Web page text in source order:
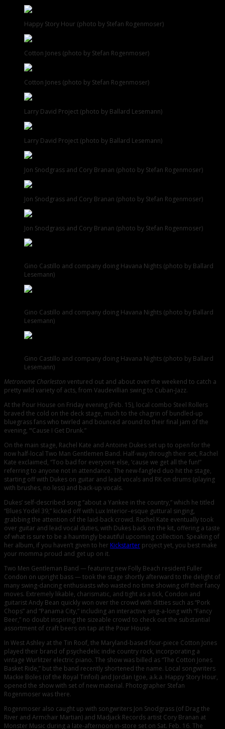
Happy Story Hour (photo by Stefan Rogenmoser)
Cotton Jones (photo by Stefan Rogenmoser)
Cotton Jones (photo by Stefan Rogenmoser)
Larry David Project (photo by Ballard Lesemann)
Larry David Project (photo by Ballard Lesemann)
Jon Snodgrass and Cory Branan (photo by Stefan Rogenmoser)
Jon Snodgrass and Cory Branan (photo by Stefan Rogenmoser)
Jon Snodgrass and Cory Branan (photo by Stefan Rogenmoser)
Gino Castillo and company doing Havana Nights (photo by Ballard
Lesemann)
Gino Castillo and company doing Havana Nights (photo by Ballard
Lesemann)
Gino Castillo and company doing Havana Nights (photo by Ballard
Lesemann)
Metronome Charleston ventured out and about over the weekend to catch a
pretty wild variety of acts, from Vaudevillian swing to Cuban-Jazz.
At the Pour House on Friday evening (Feb. 15), local combo Steel Rollers
braved the cold on the deck stage, much to the chagrin of bundled-up
bluegrass fans who twirled and bounced around to their final jam of the
evening, “‘Cause I Get Drunk.”
On the main stage, Rachel Kate and Antoine Dukes set up to open for the
now half-local Two Man Gentlemen Band. Half-way through their set, Rachel
Kate exclaimed, “Too bad for everyone else, ‘cause we get all the fun!”
referring to anyone not in attendance. The new-fangled duo hit the stage,
starting off with Dukes on guitar and lead vocals and RK on drums (playing
with brushes, no less) and back-up vocals.
Dukes’ self-described song “about a Yankee in the country,” which he titled
“Blues Yodel 39,” kicked off with Lux Interior–esque guttural singing,
grabbing the attention of the laid-back crowd. Rachel Kate eventually took
over guitar and lead vocal duties, with Dukes back on the kit, offering a taste
of what is sure to be a hauntingly beautiful upcoming collection. Speaking of
her album, if you haven’t given to her Kickstarter project yet, you best make
your momma proud and get up on it.
Two Men Gentleman Band — featuring new Folly Beach resident Fuller
Condon on upright bass — took the stage shortly afterward to the delight of
many swing-dancing enthusiasts who wasted no time showing off their fancy
moves. Extremely likable, charismatic, and tight as a tick, Condon and
guitarist Andy Bean quickly won over the crowd with ditties such as “Pork
Chops” and “Panama City,” including an interactive sing-a-long with “Fancy
Beer,” no doubt inspiring the sizeable crowd to check out the substantial
assortment of craft beers on tap at the Pour House.
In West Ashley at the Tin Roof, the Maryland-based four-piece Cotton Jones
played their brand of psychedelic indie country rock, incorporating a
vintage Wurlitzer electric piano. The show was billed as “The Cotton Jones
Basket Ride,” but the band recently shortened the name. Local songwriters
Mackie Boles (of the Royal Tinfoil) and Jordan Igoe, a.k.a. Happy Story Hour,
opened the show with set of new material. Photographer Stefan
Rogenmoser was there.
Rogenmoser also caught up with songwriters Jon Snodgrass (of Drag the
River and Armchair Martian) and Madjack Records artist Cory Branan at
Monster Music during a late-afternoon in-store set on Sat. Feb. 16. The